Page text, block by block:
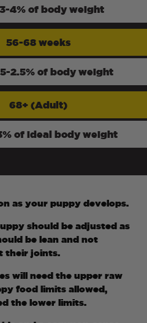
4% of body weight
56-68 weeks
2.5% of body weight
68+ (Adult)
of ideal body weight
as your puppy develops.
should be adjusted as
be lean and not
their joints.
will need the upper raw
food limits allowed,
the lower limits.